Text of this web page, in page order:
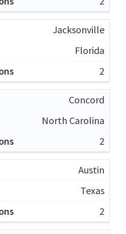
Jacksonville
Florida
2
Concord
North Carolina
2
Austin
Texas
2